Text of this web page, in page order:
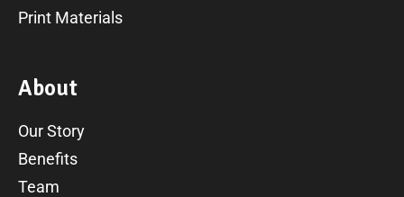
Print Materials
About
Our Story
Benefits
Team